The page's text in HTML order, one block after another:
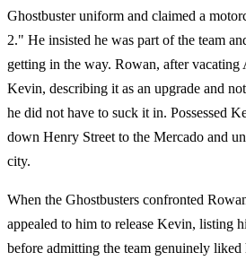
Ghostbuster uniform and claimed a
2." He insisted he was part of the team
getting in the way. Rowan, after vacating
Kevin, describing it as an upgrade and
he did not have to suck it in. Possessed
down Henry Street to the Mercado and
city.
When the Ghostbusters confronted
appealed to him to release Kevin, listing
before admitting the team genuinely liked